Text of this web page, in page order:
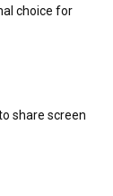
choice for
share screen